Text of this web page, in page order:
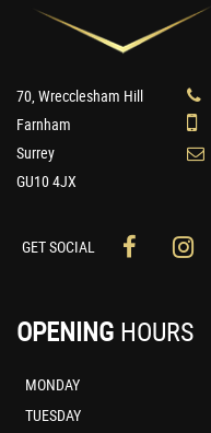
70, Wrecclesham Hill
Farnham
Surrey
GU10 4JX
GET SOCIAL
OPENING HOURS
MONDAY
TUESDAY